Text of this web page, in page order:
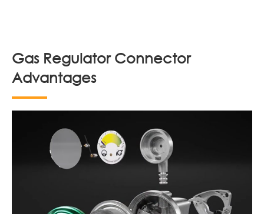
Gas Regulator Connector
Advantages